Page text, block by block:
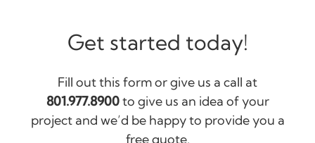
Get started today!
Fill out this form or give us a call at
801.977.8900to give us an idea of your
project and we’d be happy to provide you a
free quote.